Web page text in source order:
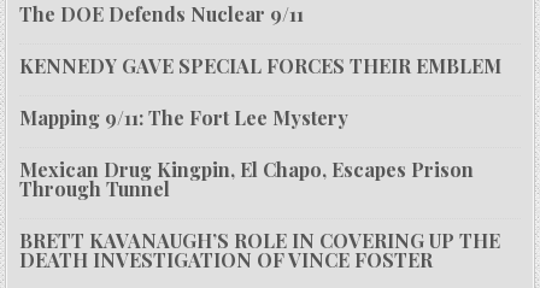
The DOE Defends Nuclear 9/11
KENNEDY GAVE SPECIAL FORCES THEIR EMBLEM
Mapping 9/11: The Fort Lee Mystery
Mexican Drug Kingpin, El Chapo, Escapes Prison
Through Tunnel
BRETT KAVANAUGH’S ROLE IN COVERING UP THE
DEATH INVESTIGATION OF VINCE FOSTER